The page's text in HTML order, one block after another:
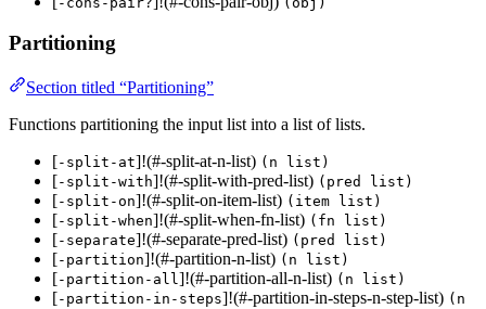
Partitioning
Section titled “Partitioning”
Functions partitioning the input list into a list of lists.
[-split-at]!(#-split-at-n-list) (n list)
[-split-with]!(#-split-with-pred-list) (pred list)
[-split-on]!(#-split-on-item-list) (item list)
[-split-when]!(#-split-when-fn-list) (fn list)
[-separate]!(#-separate-pred-list) (pred list)
[-partition]!(#-partition-n-list) (n list)
[-partition-all]!(#-partition-all-n-list) (n list)
[-partition-in-steps]!(#-partition-in-steps-n-step-list) (n